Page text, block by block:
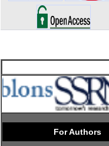
For Authors